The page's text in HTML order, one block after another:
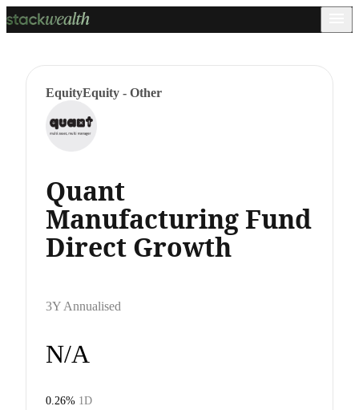
EquityEquity - Other
Quant
Manufacturing Fund
Direct Growth
3Y Annualised
N/A
0.26% 1D